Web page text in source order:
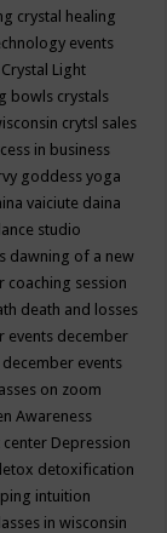
crystal healing
events
Crystal Light
bowls crystals
crytsl sales
in business
goddess yoga
vaiciute daina
studio
dawning of a new
coaching session
death and losses
events december
december events
on zoom
Awareness
center Depression
detoxification
intuition
in wisconsin